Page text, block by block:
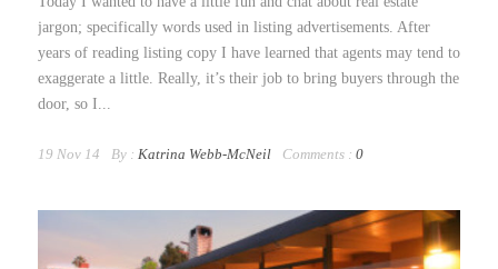
jargon; specifically words used in listing advertisements. After
years of reading listing copy I have learned that agents may tend to
exaggerate a little. Really, it’s their job to bring buyers through the
door, so I...
19 Nov 14 By : Katrina Webb-McNeil Comments : 0